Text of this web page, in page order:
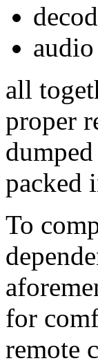
all
proper
packed
To
for
remote